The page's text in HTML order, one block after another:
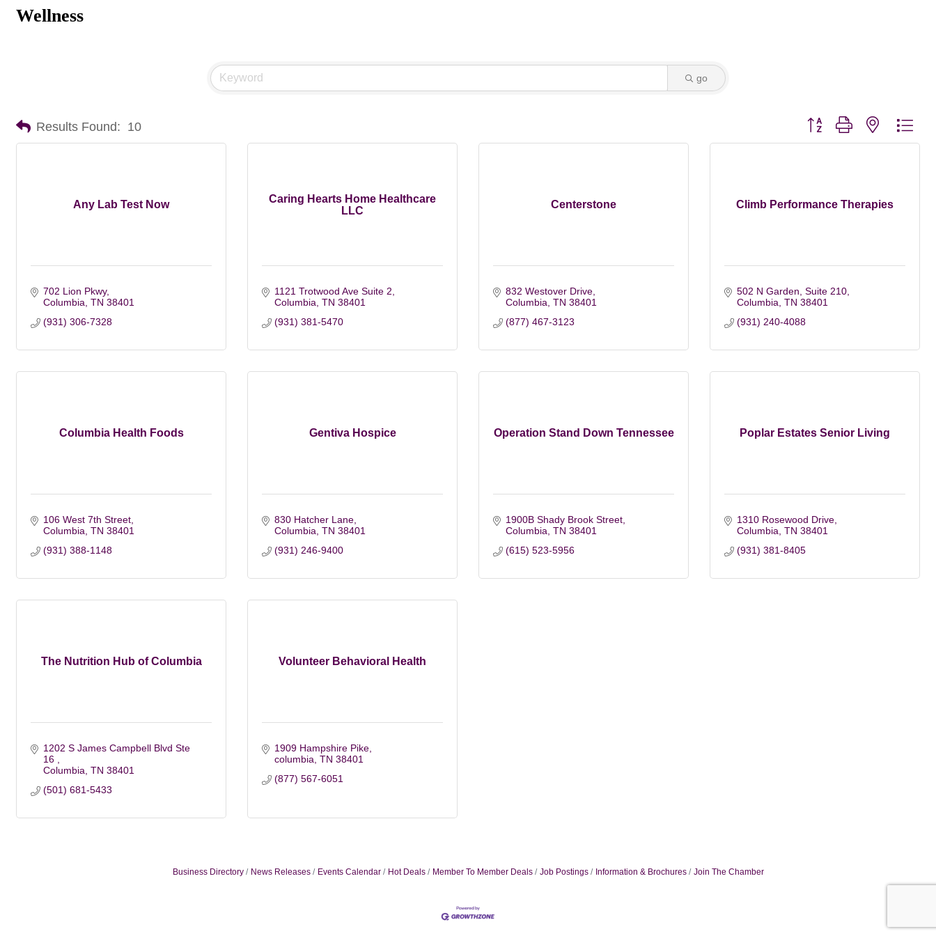
Wellness
go
Results Found: 10 Button group with nested
Any Lab Test Now
702 Lion Pkwy
Columbia TN 38401
(931) 306-7328
Caring Hearts Home Healthcare
LLC
1121 Trotwood Ave Suite 2
Columbia TN 38401
(931) 381-5470
Centerstone
832 Westover Drive
Columbia TN 38401
(877) 467-3123
Climb Performance Therapies
502 N Garden, Suite 210
Columbia TN 38401
(931) 240-4088
Columbia Health Foods
106 West 7th Street
Columbia TN 38401
(931) 388-1148
Gentiva Hospice
830 Hatcher Lane
Columbia TN 38401
(931) 246-9400
Operation Stand Down Tennessee
1900B Shady Brook Street
Columbia TN 38401
(615) 523-5956
Poplar Estates Senior Living
1310 Rosewood Drive
Columbia TN 38401
(931) 381-8405
The Nutrition Hub of Columbia
1202 S James Campbell Blvd Ste
16
Columbia TN 38401
(501) 681-5433
Volunteer Behavioral Health
1909 Hampshire Pike
columbia TN 38401
(877) 567-6051
Business Directory News Releases Events Calendar Hot Deals Member To Member Deals Job Postings Information & Brochures Join The Chamber